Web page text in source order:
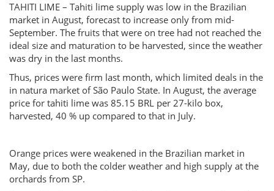
TAHITI LIME – Tahiti lime supply was low in the Brazilian
market in August, forecast to increase only from mid-
September. The fruits that were on tree had not reached the
ideal size and maturation to be harvested, since the weather
was dry in the last months.
Thus, prices were firm last month, which limited deals in the
in natura market of São Paulo State. In August, the average
price for tahiti lime was 85.15 BRL per 27-kilo box,
harvested, 40 % up compared to that in July.
Orange prices were weakened in the Brazilian market in
May, due to both the colder weather and high supply at the
orchards from SP.